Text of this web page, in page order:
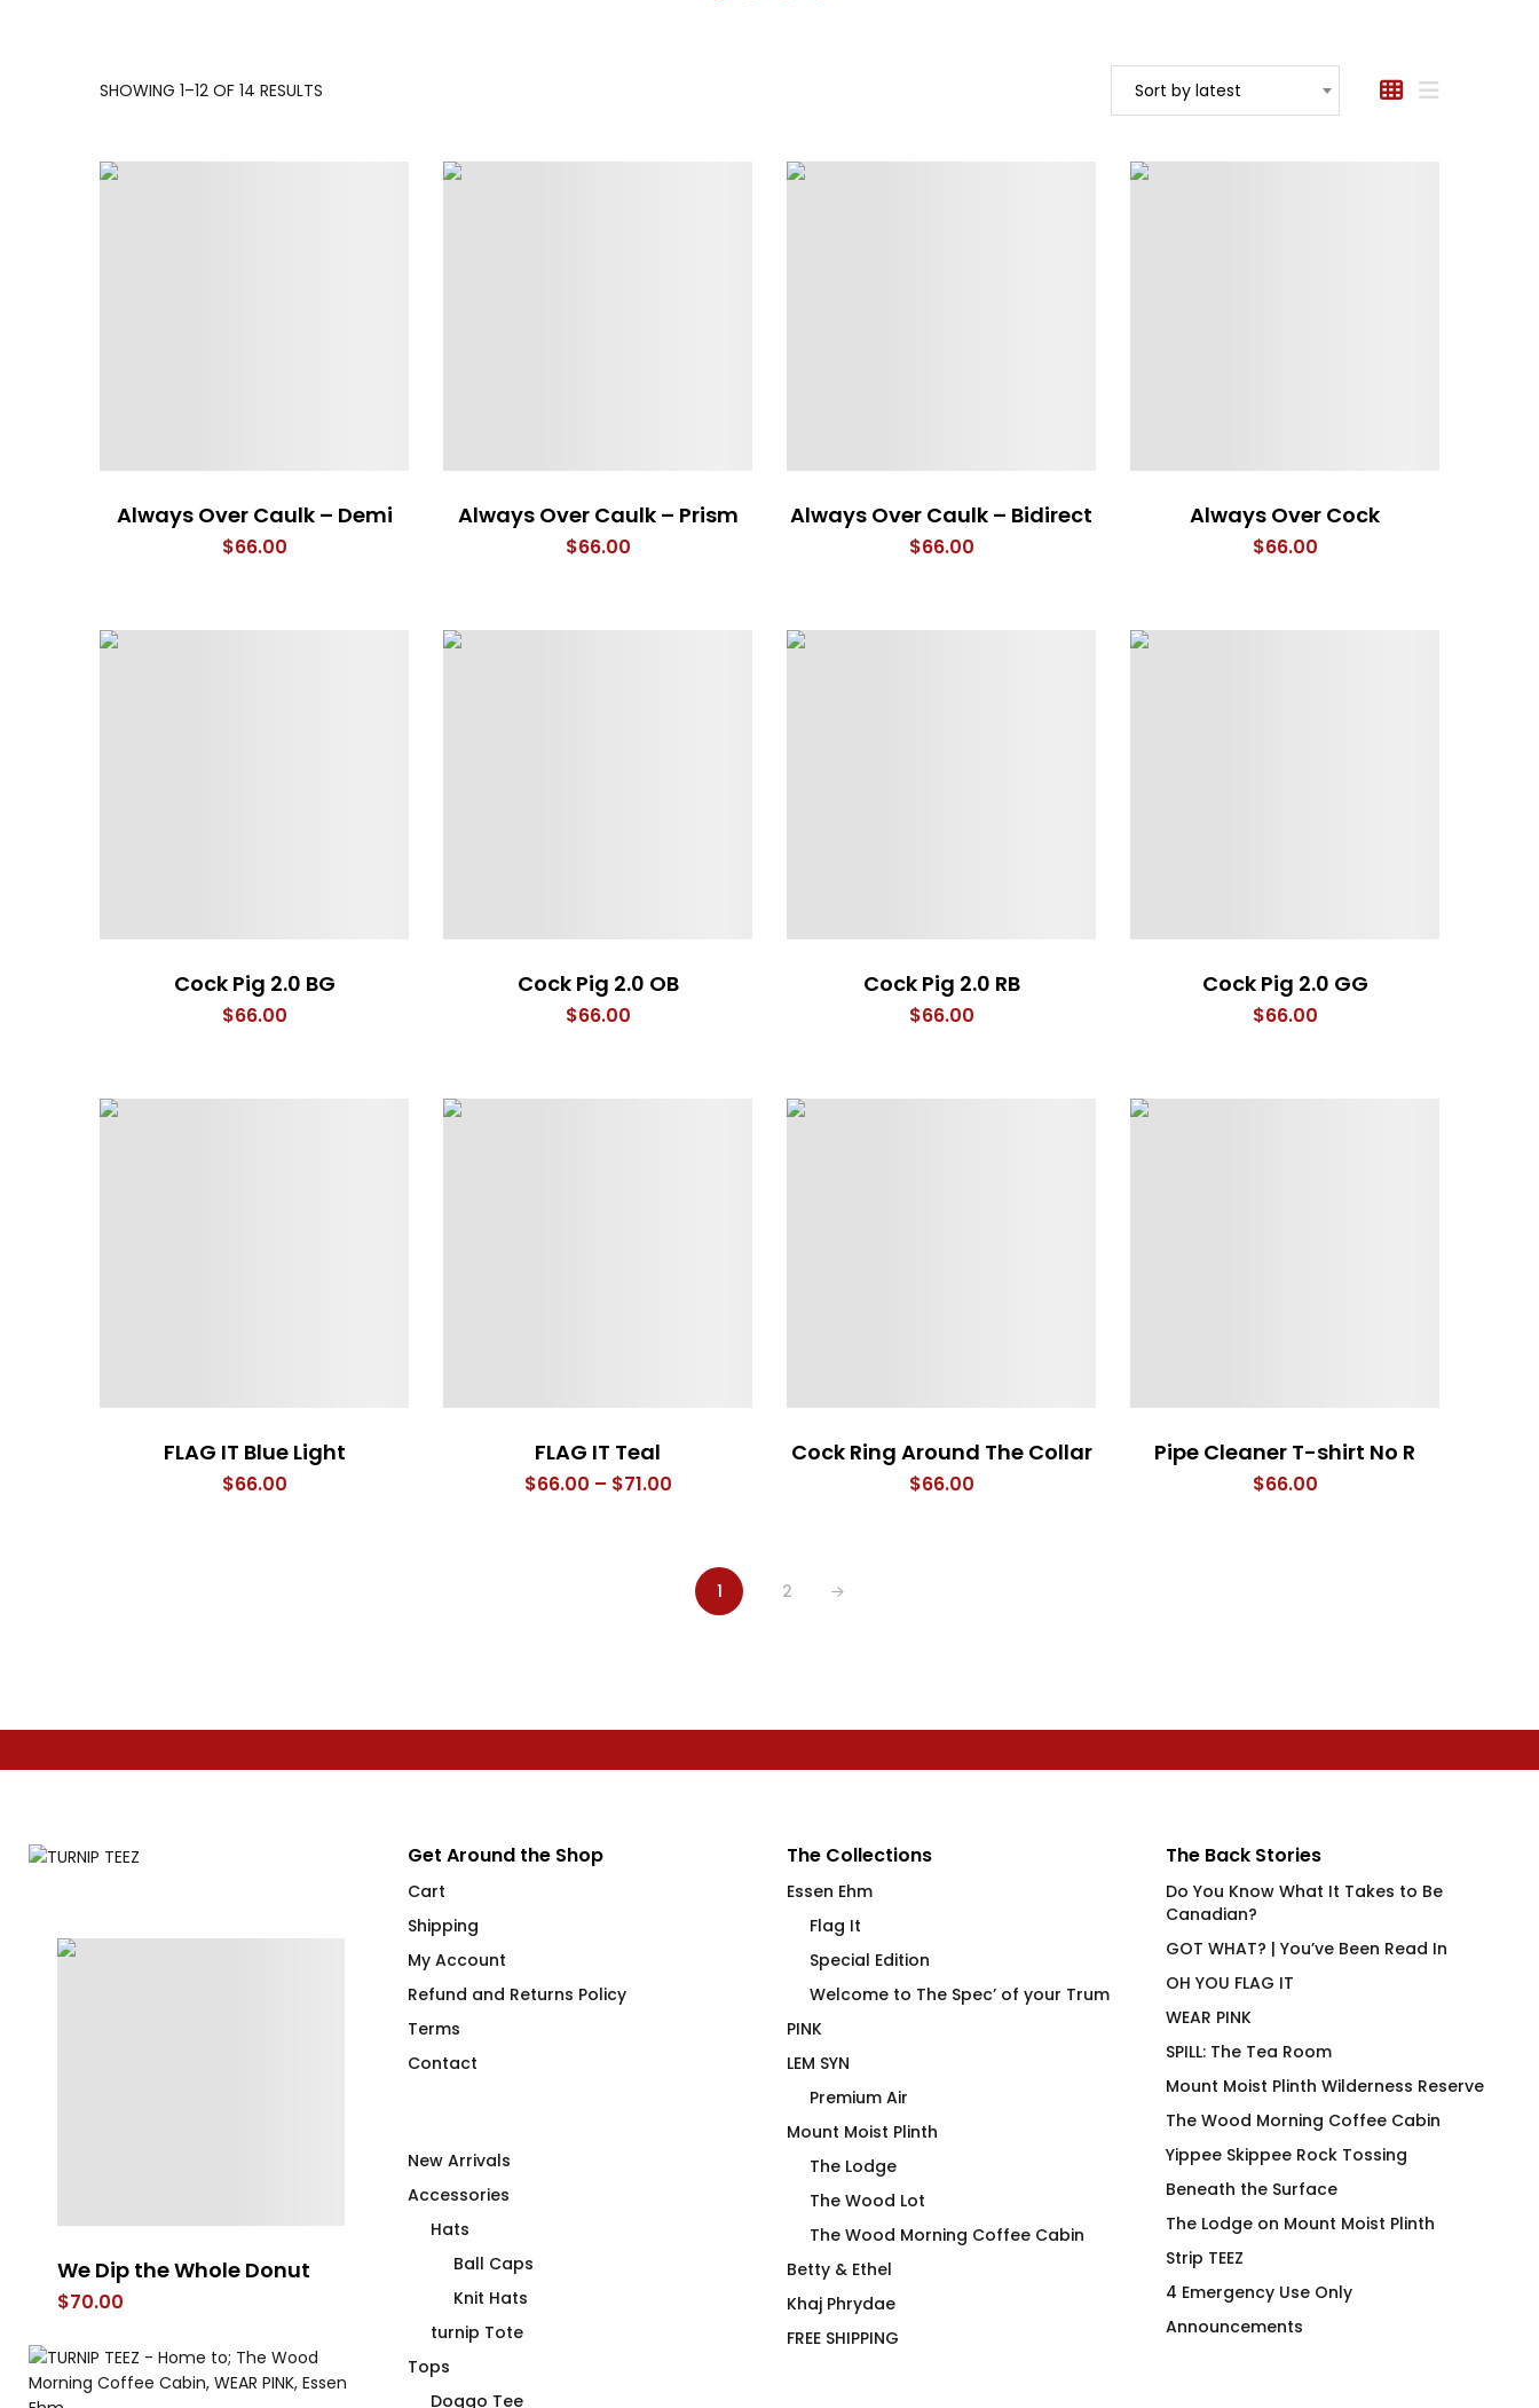
SHOWING 1–12 OF 14 RESULTS Sort by latest
Always Over Caulk – Demi
$66.00
Always Over Caulk – Prism
$66.00
Always Over Caulk – Bidirect
$66.00
Always Over Cock
$66.00
Cock Pig 2.0 BG
$66.00
Cock Pig 2.0 OB
$66.00
Cock Pig 2.0 RB
$66.00
Cock Pig 2.0 GG
$66.00
FLAG IT Blue Light
$66.00
FLAG IT Teal
$66.00 – $71.00Price
through
$71.00
Cock Ring Around The Collar
$66.00
Pipe Cleaner T-shirt No R
$66.00
1 2
Duck Duck Canuck Mug
$26.00
$26.00
through
A Get Your Noodie On
Beach Bag
99.00
Tater Top T-Shirt
I Wood Fir Yew So Hard
$
Get Around the Shop
Cart
Shipping
My Account
Refund and Returns Policy
Terms
Contact
New Arrivals
Accessories
Hats
Ball Caps
Knit Hats
turnip Tote
Tops
Doggo Tee
The Collections
Essen Ehm
Flag It
Special Edition
Welcome to The Spec’ of your Trum
PINK
LEM SYN
Premium Air
Mount Moist Plinth
The Lodge
The Wood Lot
The Wood Morning Coffee Cabin
Betty & Ethel
Khaj Phrydae
FREE SHIPPING
The Back Stories
Do You Know What It Takes to Be
Canadian?
GOT WHAT? | You’ve Been Read In
OH YOU FLAG IT
WEAR PINK
SPILL: The Tea Room
Mount Moist Plinth Wilderness Reserve
The Wood Morning Coffee Cabin
Yippee Skippee Rock Tossing
Beneath the Surface
The Lodge on Mount Moist Plinth
Strip TEEZ
4 Emergency Use Only
Announcements